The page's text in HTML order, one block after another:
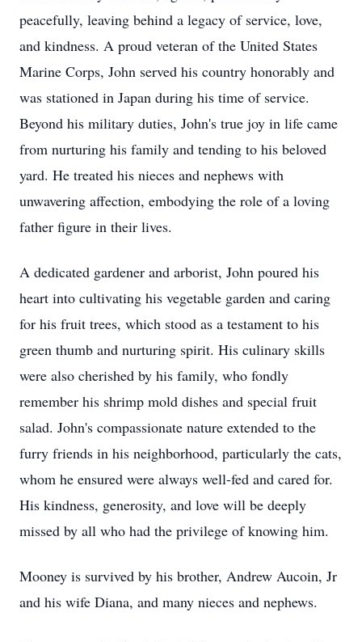
peacefully, leaving behind a legacy of service, love,
and kindness. A proud veteran of the United States
Marine Corps, John served his country honorably and
was stationed in Japan during his time of service.
Beyond his military duties, John's true joy in life came
from nurturing his family and tending to his beloved
yard. He treated his nieces and nephews with
unwavering affection, embodying the role of a loving
father figure in their lives.
A dedicated gardener and arborist, John poured his
heart into cultivating his vegetable garden and caring
for his fruit trees, which stood as a testament to his
green thumb and nurturing spirit. His culinary skills
were also cherished by his family, who fondly
remember his shrimp mold dishes and special fruit
salad. John's compassionate nature extended to the
furry friends in his neighborhood, particularly the cats,
whom he ensured were always well-fed and cared for.
His kindness, generosity, and love will be deeply
missed by all who had the privilege of knowing him.
Mooney is survived by his brother, Andrew Aucoin, Jr
and his wife Diana, and many nieces and nephews.